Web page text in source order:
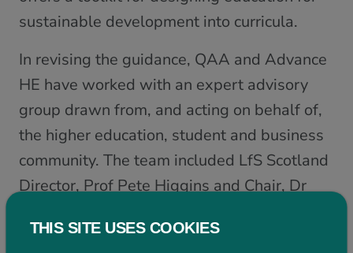
sustainable development into curricula.
In revising the guidance, QAA and Advance
HE have worked with an expert advisory
group drawn from, and acting on behalf of,
the higher education, student and business
community. The team included LfS Scotland
Director, Prof Pete Higgins and Chair, Dr
THIS SITE USES COOKIES